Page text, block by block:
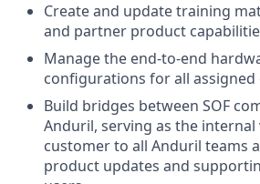
Create and update training
and partner product
Manage the end-to-end
configurations for all assigned
Build bridges between SOF
Anduril, serving as the internal
customer to all Anduril teams
product updates and